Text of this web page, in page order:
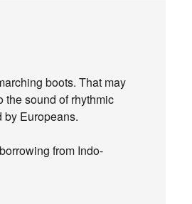
boots. That may
the sound of rhythmic
by Europeans.
from Indo-